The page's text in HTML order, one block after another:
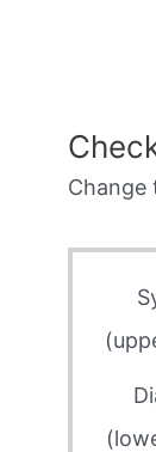
Change